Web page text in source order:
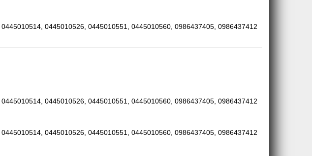
0445010526, 0445010551, 0445010560, 0986437405, 0986437412
0445010526, 0445010551, 0445010560, 0986437405, 0986437412
0445010526, 0445010551, 0445010560, 0986437405, 0986437412